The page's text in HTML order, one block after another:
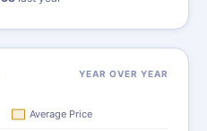
YEAR OVER YEAR